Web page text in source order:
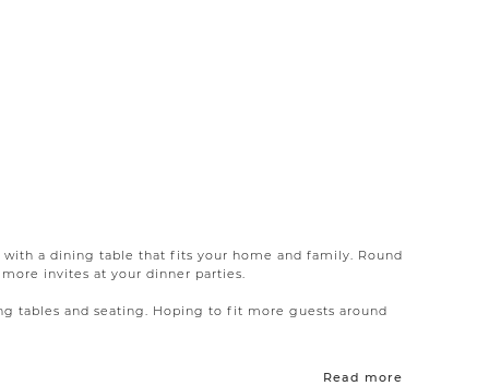
a dining table that fits your home and family. Round
invites at your dinner parties.
tables and seating. Hoping to fit more guests around
Read more